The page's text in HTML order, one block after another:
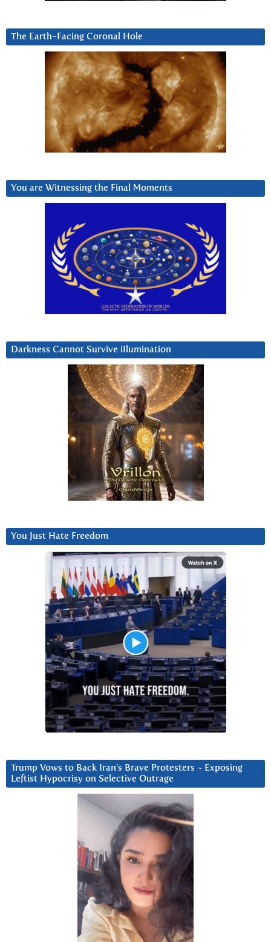
The Earth-Facing Coronal Hole
You are Witnessing the Final Moments
Darkness Cannot Survive iIlumination
You Just Hate Freedom
Trump Vows to Back Iran’s Brave Protesters ~ Exposing
Leftist Hypocrisy on Selective Outrage